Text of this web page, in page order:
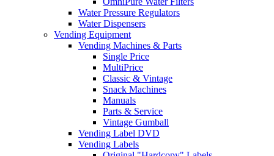
Water Pressure Regulators
Water Dispensers
Vending Equipment
Vending Machines & Parts
Single Price
MultiPrice
Classic & Vintage
Snack Machines
Manuals
Parts & Service
Vintage Gumball
Vending Label DVD
Vending Labels